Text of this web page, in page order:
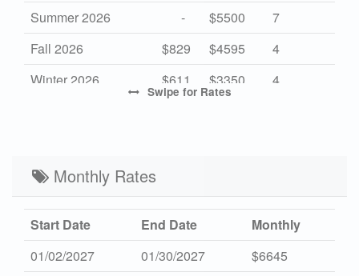
Summer 2026
- $5500
7
Fall 2026
$829 $4595
4
Winter 2026
$611 $3350
4
Low Season 2027
Swipe for Rates
Monthly Rates
Start Date End Date
Monthly
01/02/2027
01/30/2027
$6645